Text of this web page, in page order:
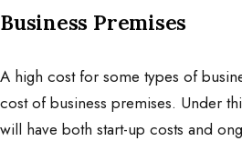
Business Premises
A high cost for some types of
cost of business premises. Under
will have both start-up costs and